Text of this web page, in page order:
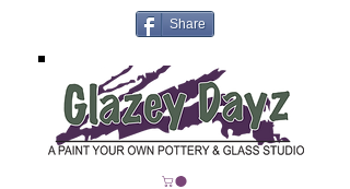
Share